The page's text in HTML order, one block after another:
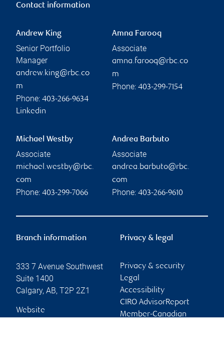
Contact information
Andrew King
Senior Portfolio
Manager
andrew.king@rbc.co
m
Phone: 403-266-9634
Linkedin
Amna Farooq
Associate
amna.farooq@rbc.co
m
Phone: 403-299-7154
Michael Westby
Associate
michael.westby@rbc.
com
Phone: 403-299-7066
Andrea Barbuto
Associate
andrea.barbuto@rbc.
com
Phone: 403-266-9610
Branch information
333 7 Avenue Southwest
Suite 1400
Calgary, AB, T2P 2Z1
Website
Privacy & legal
Privacy & security
Legal
Accessibility
CIRO AdvisorReport
Member-Canadian